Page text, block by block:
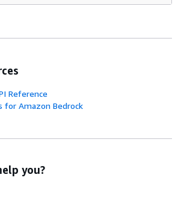
Reference
for Amazon Bedrock
you?